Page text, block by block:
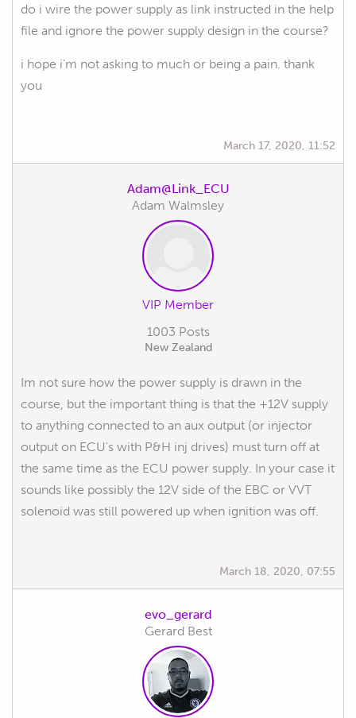
do i wire the power supply as link instructed in the help
file and ignore the power supply design in the course?
i hope i'm not asking to much or being a pain. thank
you
March 17, 2020, 11:52
Adam@Link_ECU
Adam Walmsley
VIP Member
1003 Posts
New Zealand
Im not sure how the power supply is drawn in the
course, but the important thing is that the +12V supply
to anything connected to an aux output (or injector
output on ECU's with P&H inj drives) must turn off at
the same time as the ECU power supply. In your case it
sounds like possibly the 12V side of the EBC or VVT
solenoid was still powered up when ignition was off.
March 18, 2020, 07:55
evo_gerard
Gerard Best